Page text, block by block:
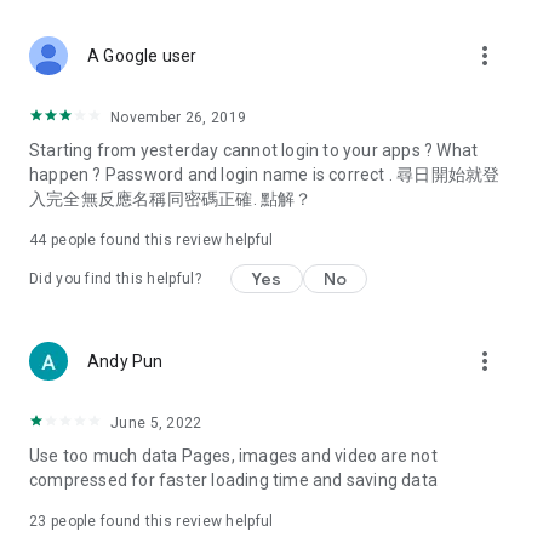
Deals & Discounts – Gathering the latest discount codes and
spring/summer promotions, hotel buffet and all-you-can-eat
deals, clearance sales, and online shopping discounts.
Food – Introducing affordable options such as buffets, all-
vegetarian options, along with recommendations for must-
try restaurants in Hong Kong and overseas, and a series of
Women's Section – Beauty editors unbox and test the latest
cosmetics and skincare products, share skincare and makeup
(Hong Kong dramas, Japanese dramas, Korean dramas,
American dramas, new Netflix series), movies, and other
trending topics in the city.
A Google user more_vert
November 26, 2019
Starting from yesterday cannot login to your apps ? What
happen ? Password and login name is correct . 尋日開始就登
入完全無反應名稱同密碼正確. 點解？
44 people found this review helpful
Did you find this helpful? Yes No
Andy Pun more_vert
June 5, 2022
Use too much data Pages, images and video are not
compressed for faster loading time and saving data
23 people found this review helpful